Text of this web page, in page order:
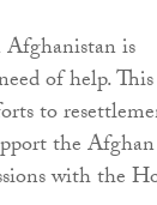
is
of help.
to
the Afghan
with the